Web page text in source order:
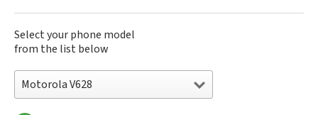
Select your phone model
from the list below
Motorola V628